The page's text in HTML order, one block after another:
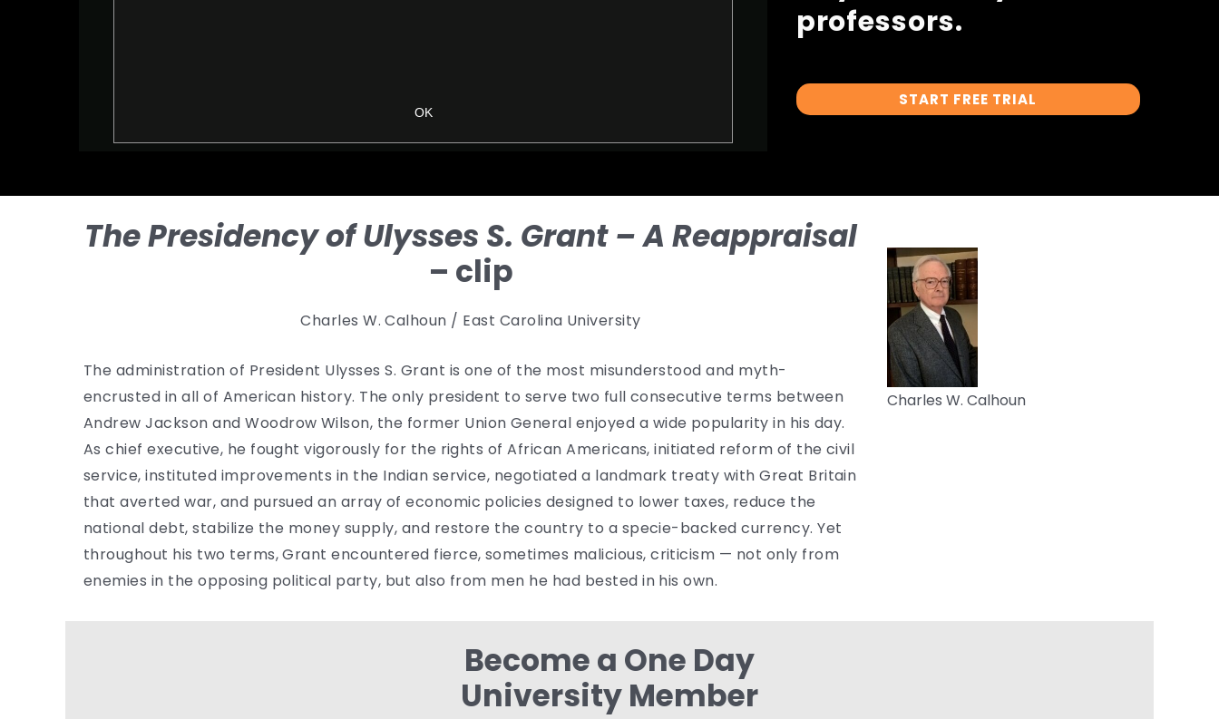
professors.
START FREE TRIAL
The Presidency of Ulysses S. Grant – A Reappraisal
– clip
Charles W. Calhoun / East Carolina University
The administration of President Ulysses S. Grant is one of the most misunderstood and myth-
encrusted in all of American history. The only president to serve two full consecutive terms between
Andrew Jackson and Woodrow Wilson, the former Union General enjoyed a wide popularity in his day.
As chief executive, he fought vigorously for the rights of African Americans, initiated reform of the civil
service, instituted improvements in the Indian service, negotiated a landmark treaty with Great Britain
that averted war, and pursued an array of economic policies designed to lower taxes, reduce the
national debt, stabilize the money supply, and restore the country to a specie-backed currency. Yet
throughout his two terms, Grant encountered fierce, sometimes malicious, criticism — not only from
enemies in the opposing political party, but also from men he had bested in his own.
Charles W. Calhoun
Become a One Day
University Member